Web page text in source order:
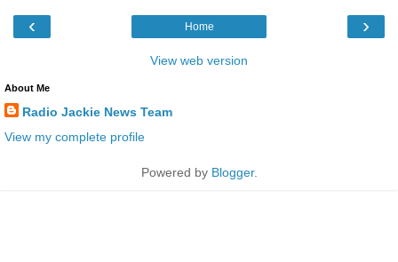
‹ ›
Home
View web version
About Me
Radio Jackie News Team
View my complete profile
Powered by Blogger.